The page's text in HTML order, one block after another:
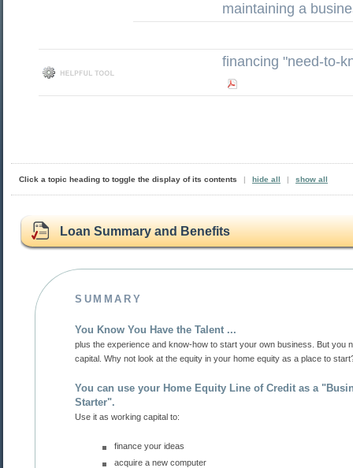
maintaining a
financing "need-to-
Click a topic heading to toggle the display of its contents | hide all | show all
Loan Summary and Benefits
SUMMARY
You Know You Have the Talent ...
plus the experience and know-how to start your own business. But you need some
capital. Why not look at the equity in your home equity as a place to
You can use your Home Equity Line of Credit as a "Business
Starter".
Use it as working capital to:
finance your ideas
acquire a new computer